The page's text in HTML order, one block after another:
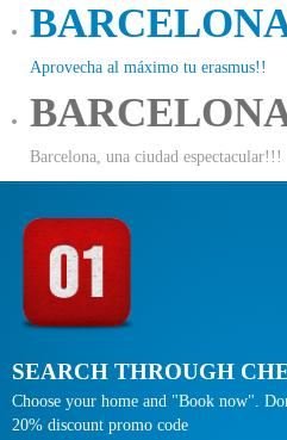
Aprovecha al máximo tu erasmus!!
Barcelona, una ciudad espectacular!!!
SEARCH THROUGH
Choose your home and "Book now".
20% discount promo code